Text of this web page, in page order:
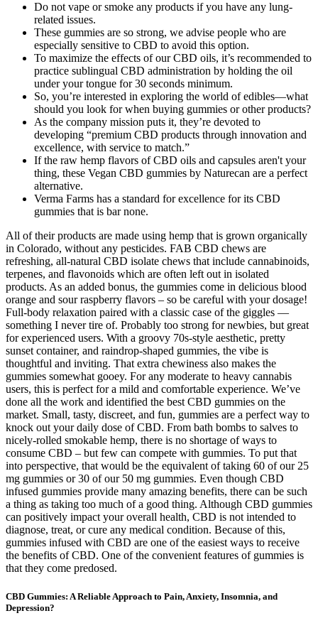
Do not vape or smoke any products if you have any lung-
related issues.
These gummies are so strong, we advise people who are
especially sensitive to CBD to avoid this option.
To maximize the effects of our CBD oils, it’s recommended to
practice sublingual CBD administration by holding the oil
under your tongue for 30 seconds minimum.
So, you’re interested in exploring the world of edibles—what
should you look for when buying gummies or other products?
As the company mission puts it, they’re devoted to
developing “premium CBD products through innovation and
excellence, with service to match.”
If the raw hemp flavors of CBD oils and capsules aren't your
thing, these Vegan CBD gummies by Naturecan are a perfect
alternative.
Verma Farms has a standard for excellence for its CBD
gummies that is bar none.
All of their products are made using hemp that is grown organically
in Colorado, without any pesticides. FAB CBD chews are
refreshing, all-natural CBD isolate chews that include cannabinoids,
terpenes, and flavonoids which are often left out in isolated
products. As an added bonus, the gummies come in delicious blood
orange and sour raspberry flavors – so be careful with your dosage!
Full-body relaxation paired with a classic case of the giggles —
something I never tire of. Probably too strong for newbies, but great
for experienced users. With a groovy 70s-style aesthetic, pretty
sunset container, and raindrop-shaped gummies, the vibe is
thoughtful and inviting. That extra chewiness also makes the
gummies somewhat gooey. For any moderate to heavy cannabis
users, this is perfect for a mild and comfortable experience. We’ve
done all the work and identified the best CBD gummies on the
market. Small, tasty, discreet, and fun, gummies are a perfect way to
knock out your daily dose of CBD. From bath bombs to salves to
nicely-rolled smokable hemp, there is no shortage of ways to
consume CBD – but few can compete with gummies. To put that
into perspective, that would be the equivalent of taking 60 of our 25
mg gummies or 30 of our 50 mg gummies. Even though CBD
infused gummies provide many amazing benefits, there can be such
a thing as taking too much of a good thing. Although CBD gummies
can positively impact your overall health, CBD is not intended to
diagnose, treat, or cure any medical condition. Because of this,
gummies infused with CBD are one of the easiest ways to receive
the benefits of CBD. One of the convenient features of gummies is
that they come predosed.
CBD Gummies: A Reliable Approach to Pain, Anxiety, Insomnia, and
Depression?